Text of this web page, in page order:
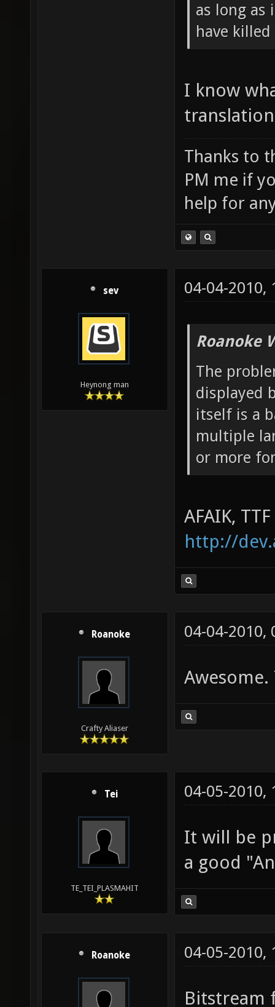
as long as
have
I know
Thanks to
PM me if
help for
sev
Heynong man
04-04-2010,
Roanoke
The
displayed
itself is a
multiple
or more
AFAIK,
http://
Roanoke
Crafty Aliaser
04-04-2010,
Tei
TE_TEI_PLASMAHIT
04-05-2010,
It will be
a good
Roanoke 04-05-2010,
Bitstream